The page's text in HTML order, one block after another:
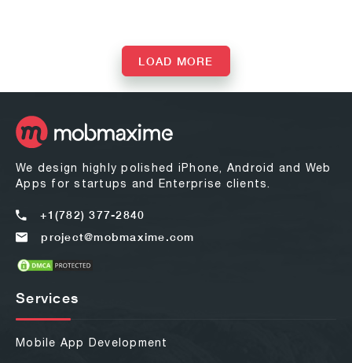
LOAD MORE
We design highly polished iPhone, Android and Web
Apps for startups and Enterprise clients.
+1(782) 377-2840
project@mobmaxime.com
Services
Mobile App Development